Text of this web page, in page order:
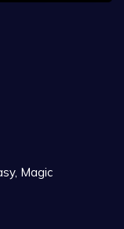
Magic